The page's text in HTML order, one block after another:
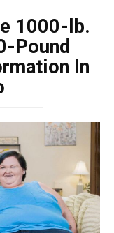
1000-lb.
Pound
In